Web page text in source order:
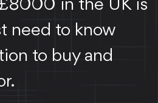
in the UK is
need to know
to buy and